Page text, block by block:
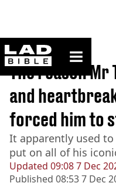
ladbible homepage
Home>News
Updated 09:08 7 Dec
Published 08:53 7 Dec
The reason Mr
and
forced him to
It apparently used
put on all of his